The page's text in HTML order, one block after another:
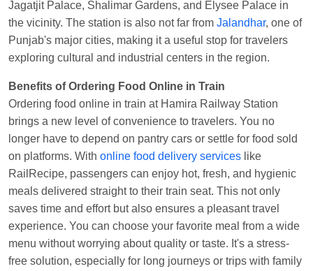
JaskaranOrdered food inNZMat Virangana
Lakshmibai
Nita Singh
DDN HWH KUMBHA
EXPatVaranasi Jn.
Anubhav GuptaOrdered food inKLK HWH
NETAJI EXPatTundla Jn.
Shantanu Chakraborty Ordered food in HWH
Howrah Jn.
kunal SinghOrdered food inKIRatKanpur
Central
Shantanu Chakraborty Ordered food inHWH at
Howrah Jn.
Jagatjit Palace, Shalimar Gardens, and Elysee Palace in
the vicinity. The station is also not far from Jalandhar, one of
Punjab's major cities, making it a useful stop for travelers
exploring cultural and industrial centers in the region.
Benefits of Ordering Food Online in Train
Ordering food online in train at Hamira Railway Station
brings a new level of convenience to travelers. You no
longer have to depend on pantry cars or settle for food sold
on platforms. With online food delivery services like
RailRecipe, passengers can enjoy hot, fresh, and hygienic
meals delivered straight to their train seat. This not only
saves time and effort but also ensures a pleasant travel
experience. You can choose your favorite meal from a wide
menu without worrying about quality or taste. It's a stress-
free solution, especially for long journeys or trips with family